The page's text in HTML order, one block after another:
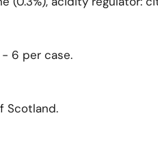
- 6 per case.
Scotland.